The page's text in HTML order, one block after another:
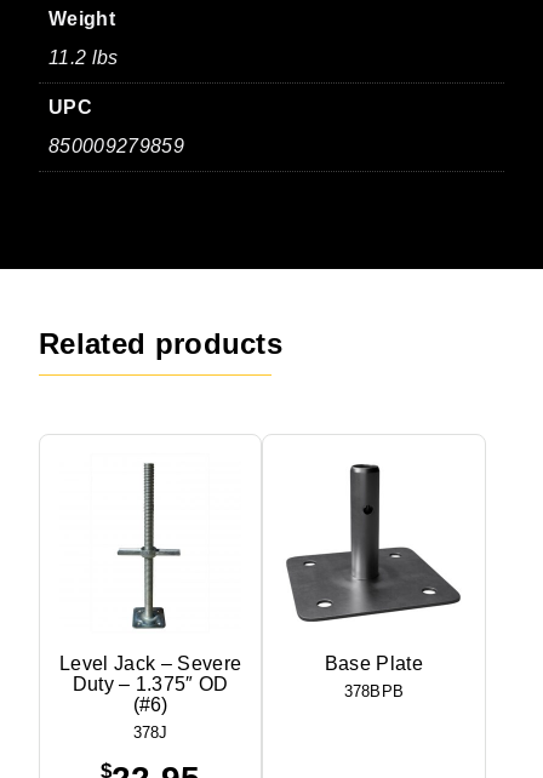
Weight
11.2 lbs
UPC
850009279859
Related products
Level Jack – Severe
Duty – 1.375″ OD
(#6)
378J
$
Base Plate
378BPB